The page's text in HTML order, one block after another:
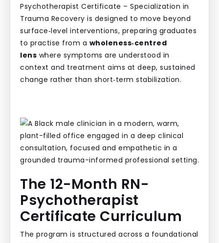
Psychotherapist Certificate – Specialization in
Trauma Recovery is designed to move beyond
surface‑level interventions, preparing graduates
to practise from a wholeness‑centred
lens where symptoms are understood in
context and treatment aims at deep, sustained
change rather than short‑term stabilization.
The 12-Month RN-
Psychotherapist
Certificate Curriculum
The program is structured across a foundational